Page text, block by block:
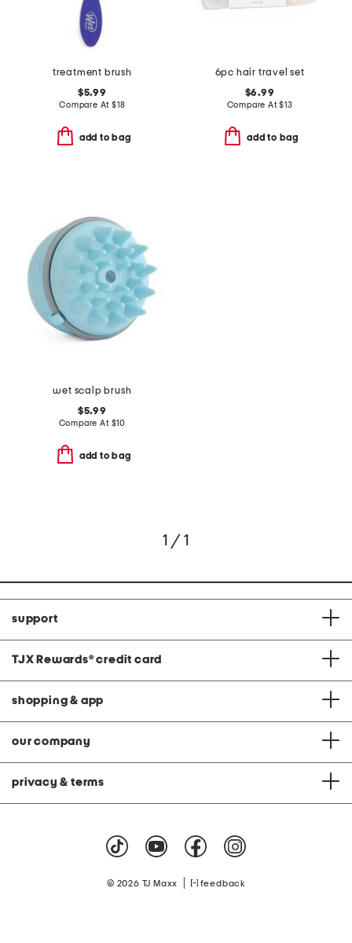
treatment brush
$5.99
Compare At $18
add to bag
6pc hair travel set
$6.99
Compare At$13
add to bag
wet scalp brush
$5.99
Compare At $10
add to bag
1 / 1
support
TJX Rewards® credit card
shopping & app
our company
privacy & terms
© 2026 TJ Maxx feedback